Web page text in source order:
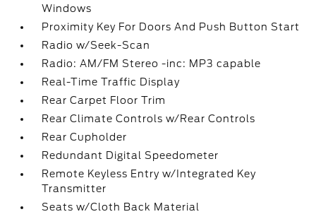
Windows
Proximity Key For Doors And Push Button Start
Radio w/Seek-Scan
Radio: AM/FM Stereo -inc: MP3 capable
Real-Time Traffic Display
Rear Carpet Floor Trim
Rear Climate Controls w/Rear Controls
Rear Cupholder
Redundant Digital Speedometer
Remote Keyless Entry w/Integrated Key
Transmitter
Seats w/Cloth Back Material